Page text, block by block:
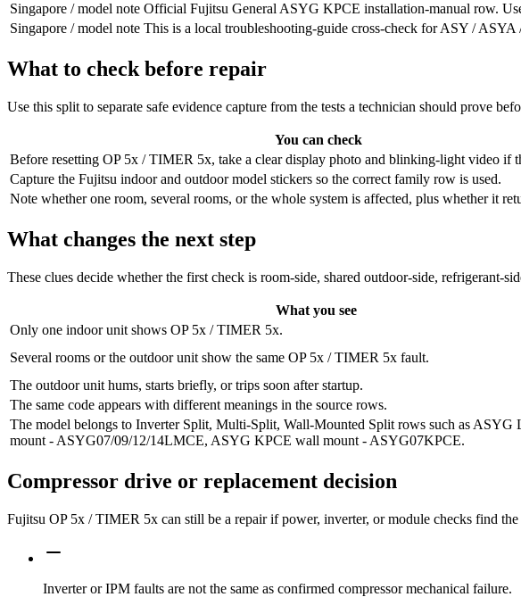
Singapore / model note Official Fujitsu General ASYG KPCE installation-manual row.
Singapore / model note This is a local troubleshooting-guide cross-check for ASY /
What to check before repair
Use this split to separate safe evidence capture from the tests a technician should prove
You can check
Before resetting OP 5x / TIMER 5x, take a clear display photo and blinking-light video if
Capture the Fujitsu indoor and outdoor model stickers so the correct family row is used.
Note whether one room, several rooms, or the whole system is affected, plus whether it
What changes the next step
These clues decide whether the first check is room-side, shared outdoor-side, refrigerant-
What you see
Only one indoor unit shows OP 5x / TIMER 5x.
Several rooms or the outdoor unit show the same OP 5x / TIMER 5x fault.
The outdoor unit hums, starts briefly, or trips soon after startup.
The same code appears with different meanings in the source rows.
The model belongs to Inverter Split, Multi-Split, Wall-Mounted Split rows such as ASYG
mount - ASYG07/09/12/14LMCE, ASYG KPCE wall mount - ASYG07KPCE.
Compressor drive or replacement decision
Fujitsu OP 5x / TIMER 5x can still be a repair if power, inverter, or module checks find
Inverter or IPM faults are not the same as confirmed compressor mechanical failure.